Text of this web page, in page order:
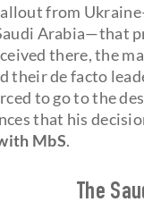
from
Arabia—that
there, the
their de facto
to go to the
that his
MbS.
The